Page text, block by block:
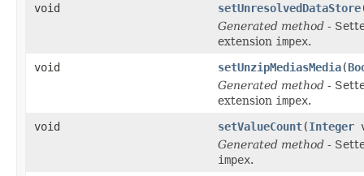
void
setUnresolvedDataStore
Generated method -
extension impex.
void
setUnzipMediasMedia(
Generated method -
extension impex.
void
setValueCount(Integer
Generated method -
impex.